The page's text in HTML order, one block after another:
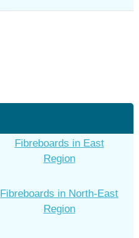
Fibreboards in East
Region
Fibreboards in North-East
Region